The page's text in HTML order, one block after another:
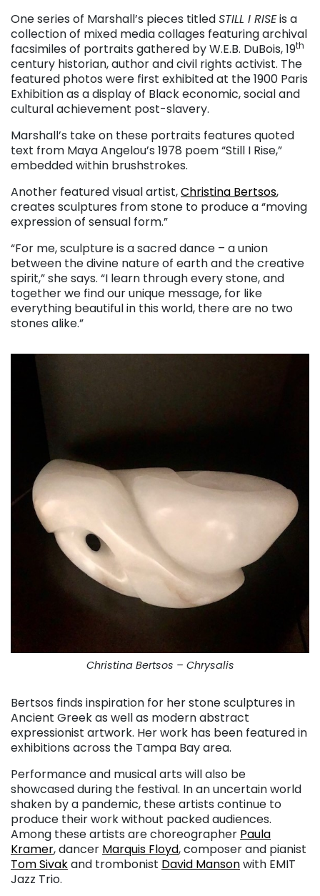
One series of Marshall’s pieces titledSTILL I RISEis a
collection of mixed media collages featuring archival
facsimiles of portraits gathered by W.E.B. DuBois, 19th
century historian, author and civil rights activist. The
featured photos were first exhibited at the 1900 Paris
Exhibition as a display of Black economic, social and
cultural achievement post-slavery.
Marshall’s take on these portraits features quoted
text from Maya Angelou’s 1978 poem “Still I Rise,”
embedded within brushstrokes.
Another featured visual artist,Christina Bertsos,
creates sculptures from stone to produce a “moving
expression of sensual form.”
“For me, sculpture is a sacred dance – a union
between the divine nature of earth and the creative
spirit,” she says. “I learn through every stone, and
together we find our unique message, for like
everything beautiful in this world, there are no two
stones alike.”
Christina Bertsos – Chrysalis
Bertsos finds inspiration for her stone sculptures in
Ancient Greek as well as modern abstract
expressionist artwork. Her work has been featured in
exhibitions across the Tampa Bay area.
Performance and musical arts will also be
showcased during the festival. In an uncertain world
shaken by a pandemic, these artists continue to
produce their work without packed audiences.
Among these artists are choreographer Paula
Kramer, dancer Marquis Floyd, composer and pianist
Tom Sivakand trombonist David Mansonwith EMIT
Jazz Trio.